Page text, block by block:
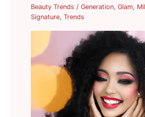
Beauty Trends /Generation,Glam,
Signature,Trends